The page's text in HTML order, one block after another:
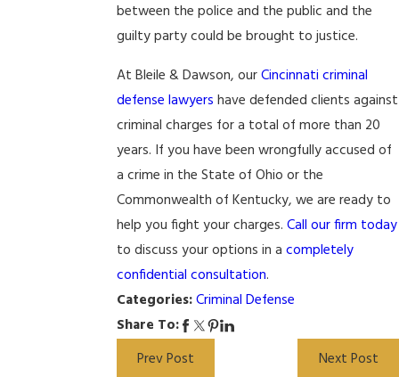
between the police and the public and the
guilty party could be brought to justice.
At Bleile & Dawson, ourCincinnati criminal
defense lawyers have defended clients against
criminal charges for a total of more than 20
years. If you have been wrongfully accused of
a crime in the State of Ohio or the
Commonwealth of Kentucky, we are ready to
help you fight your charges. Call our firm today
to discuss your options in a completely
confidential consultation.
Categories:Criminal Defense
Share To:
Prev Post
Next Post